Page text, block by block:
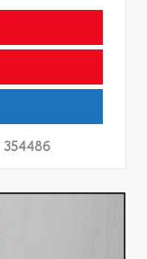
354486